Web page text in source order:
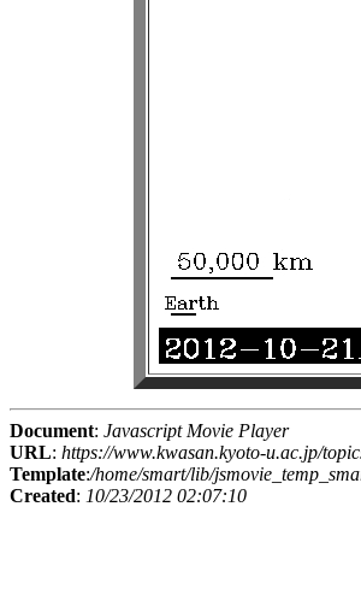
Document: Javascript Movie Player
URL: https://www.kwasan.kyoto-u.ac.jp/
Template:/home/smart/lib/
Created: 10/23/2012 02:07:10